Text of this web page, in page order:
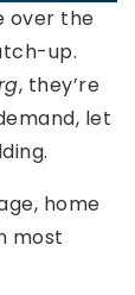
over the
up.
, they’re
let
home
most